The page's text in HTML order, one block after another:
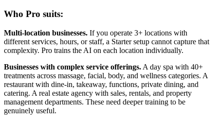
Who Pro suits:
Multi-location businesses. If you operate 3+ locations with
different services, hours, or staff, a Starter setup cannot capture that
complexity. Pro trains the AI on each location individually.
Businesses with complex service offerings. A day spa with 40+
treatments across massage, facial, body, and wellness categories. A
restaurant with dine-in, takeaway, functions, private dining, and
catering. A real estate agency with sales, rentals, and property
management departments. These need deeper training to be
genuinely useful.